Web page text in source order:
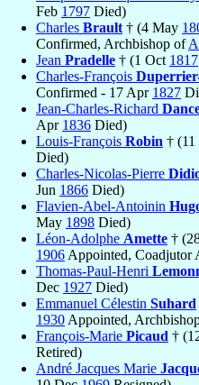
Feb 1797 Died)
Charles Brault † (4 May
Confirmed, Archbishop of
Jean Pradelle † (1 Oct 1817
Charles-François
Confirmed - 17 Apr 1827
Jean-Charles-Richard
Apr 1836 Died)
Louis-François Robin † (11
Died)
Charles-Nicolas-Pierre
Jun 1866 Died)
Flavien-Abel-Antoinin
May 1898 Died)
Léon-Adolphe Amette †
1906 Appointed, Coadjutor
Thomas-Paul-Henri
Dec 1927 Died)
Emmanuel Célestin Suhard
1930 Appointed,
François-Marie Picaud †
Retired)
André Jacques Marie